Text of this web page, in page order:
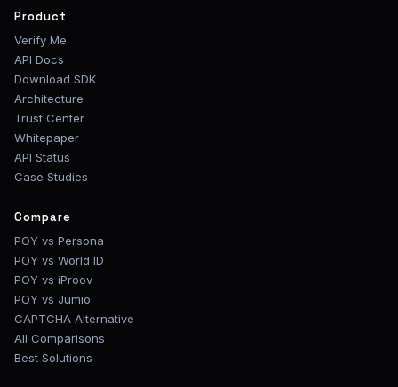
Product
Verify Me
API Docs
Download SDK
Architecture
Trust Center
Whitepaper
API Status
Case Studies
Compare
POY vs Persona
POY vs World ID
POY vs iProov
POY vs Jumio
CAPTCHA Alternative
All Comparisons
Best Solutions